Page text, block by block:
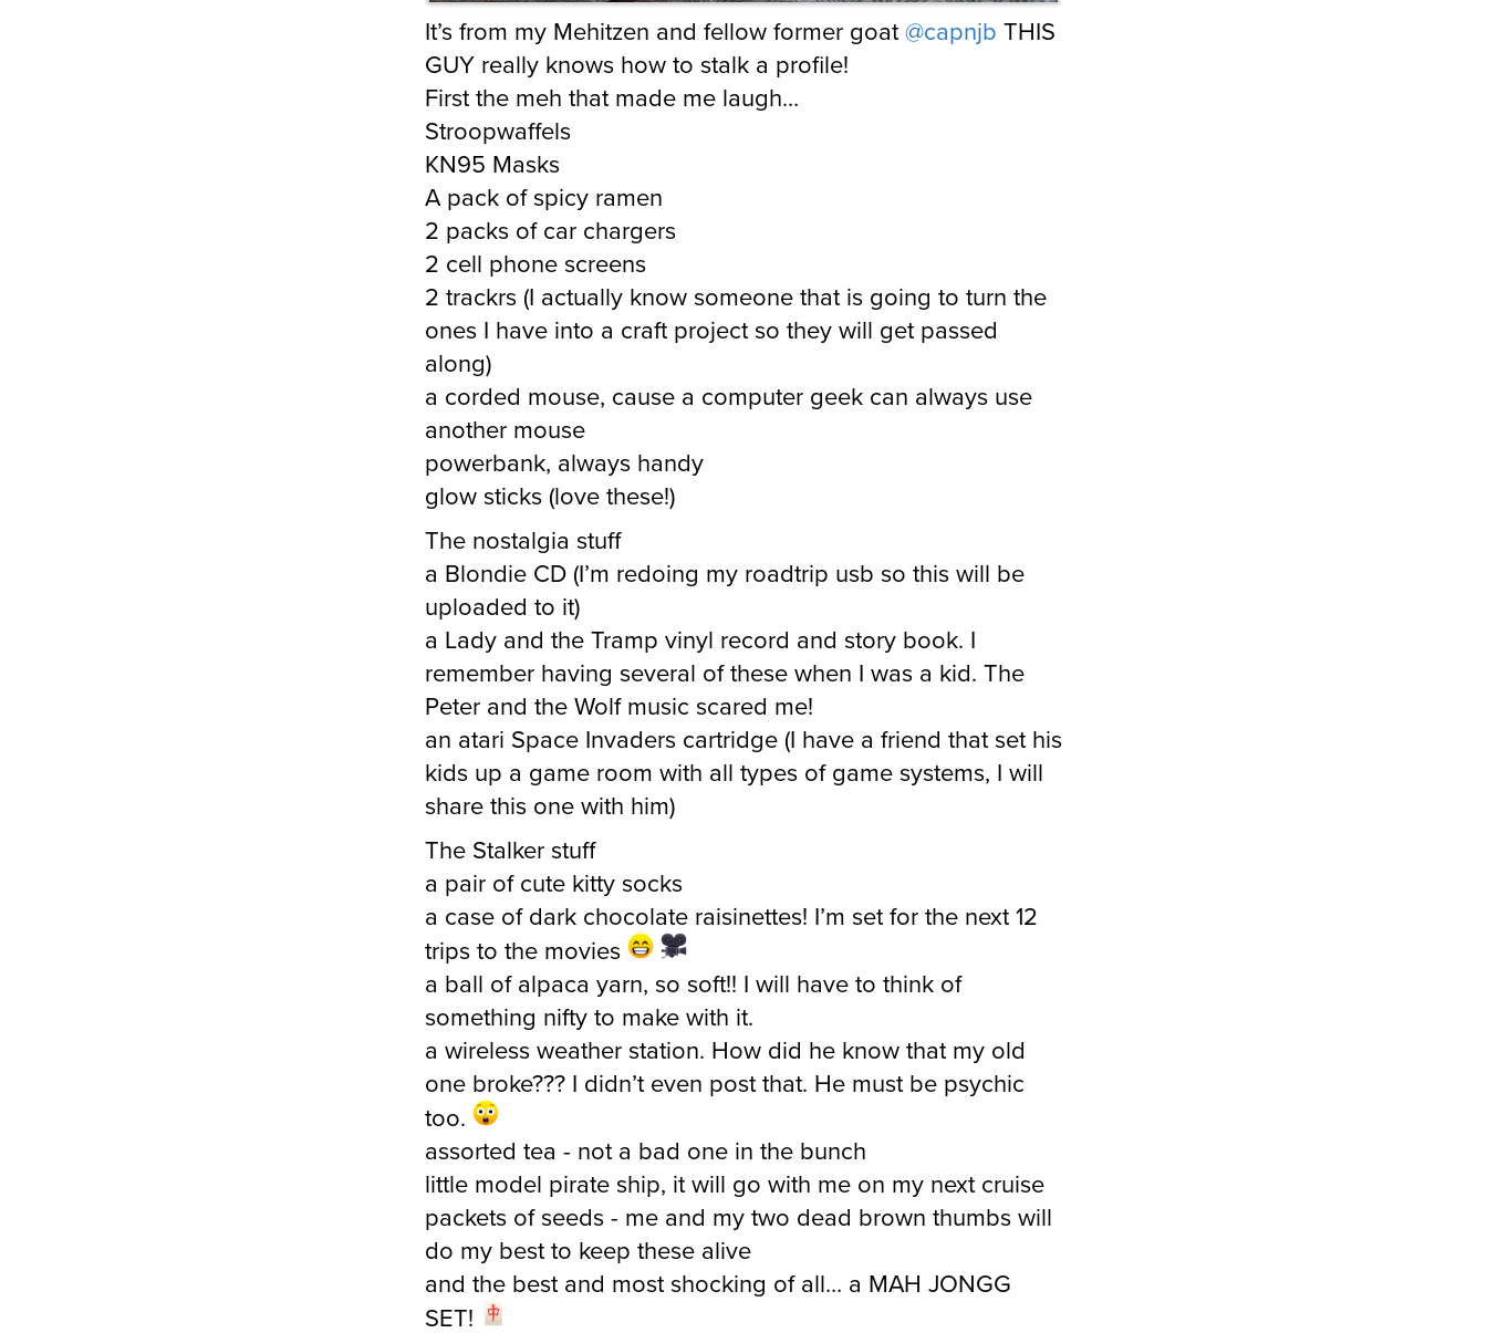
It’s from my Mehitzen and fellow former goat @capnjb THIS
GUY really knows how to stalk a profile!
First the meh that made me laugh…
Stroopwaffels
KN95 Masks
A pack of spicy ramen
2 packs of car chargers
2 cell phone screens
2 trackrs (I actually know someone that is going to turn the
ones I have into a craft project so they will get passed
along)
a corded mouse, cause a computer geek can always use
another mouse
powerbank, always handy
glow sticks (love these!)
The nostalgia stuff
a Blondie CD (I’m redoing my roadtrip usb so this will be
uploaded to it)
a Lady and the Tramp vinyl record and story book. I
remember having several of these when I was a kid. The
Peter and the Wolf music scared me!
an atari Space Invaders cartridge (I have a friend that set his
kids up a game room with all types of game systems, I will
share this one with him)
The Stalker stuff
a pair of cute kitty socks
a case of dark chocolate raisinettes! I’m set for the next 12
trips to the movies
a ball of alpaca yarn, so soft!! I will have to think of
something nifty to make with it.
a wireless weather station. How did he know that my old
one broke??? I didn’t even post that. He must be psychic
too.
assorted tea - not a bad one in the bunch
little model pirate ship, it will go with me on my next cruise
packets of seeds - me and my two dead brown thumbs will
do my best to keep these alive
and the best and most shocking of all… a MAH JONGG
SET!